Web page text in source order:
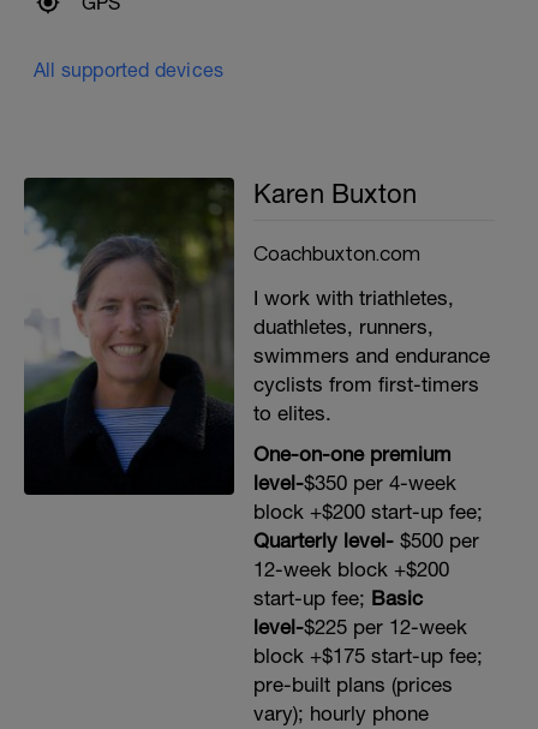
All supported devices
Karen Buxton
Coachbuxton.com
I work with triathletes,
duathletes, runners,
swimmers and endurance
cyclists from first-timers
to elites.
One-on-one premium
level-$350 per 4-week
block +$200 start-up fee;
Quarterly level-$500 per
12-week block +$200
start-up fee; Basic
level-$225 per 12-week
block +$175 start-up fee;
pre-built plans (prices
vary); hourly phone